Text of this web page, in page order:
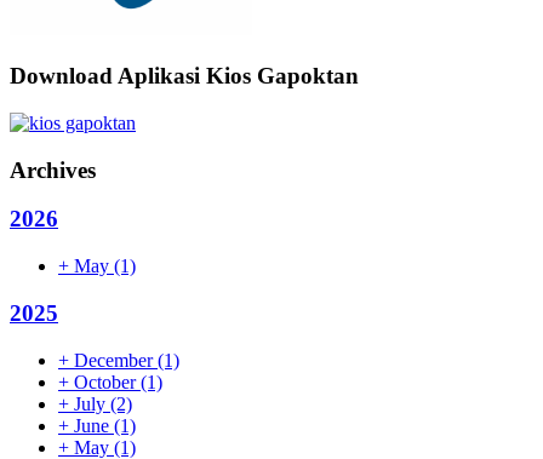
Download Aplikasi Kios Gapoktan
Archives
2026
+ May (1)
2025
+ December(1)
+ October(1)
+ July (2)
+ June (1)
+ May (1)